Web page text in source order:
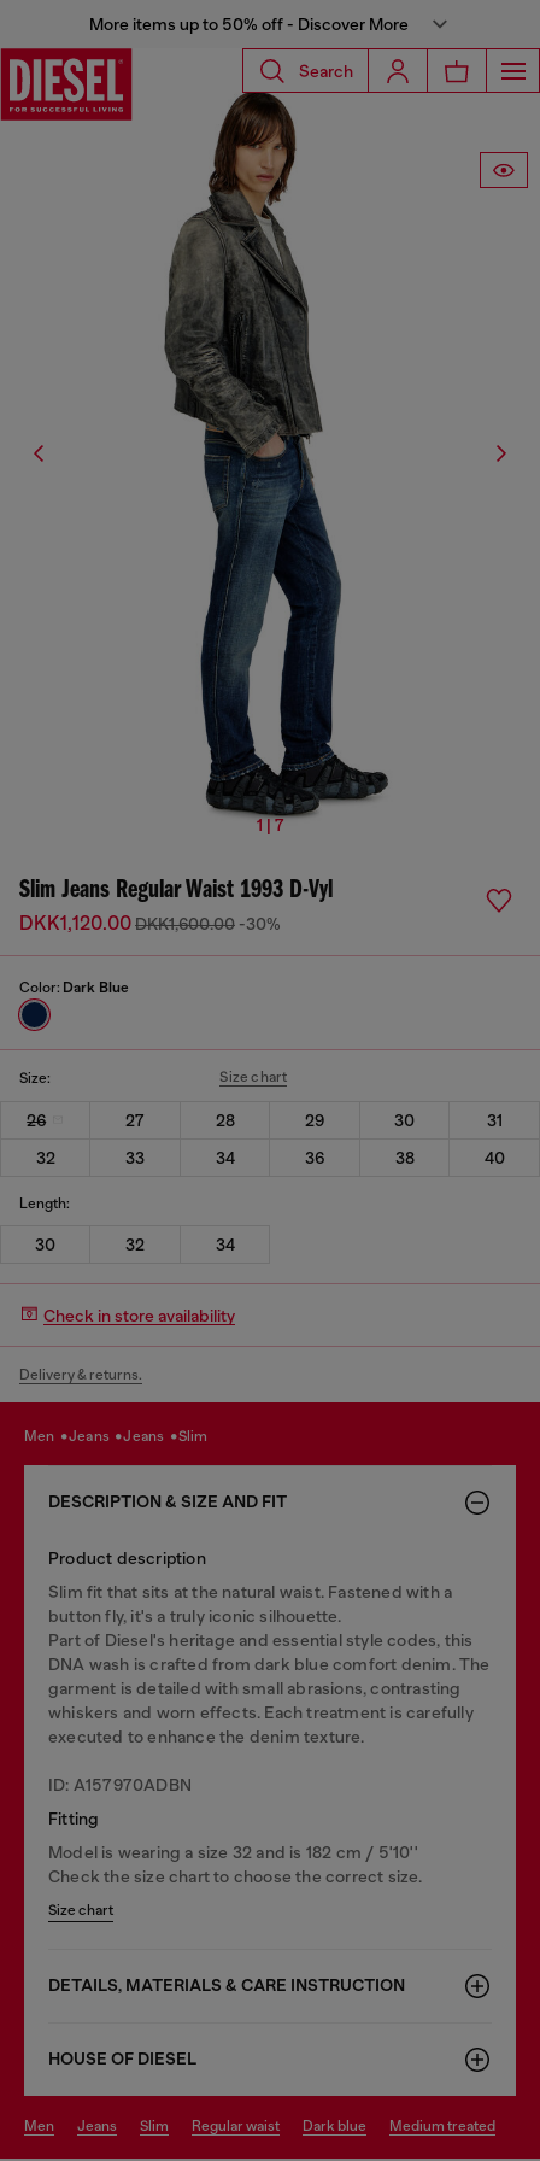
More items up to 50% off - Discover More
Search
1 | 7
Slim Jeans Regular Waist 1993 D-Vyl
DKK1,120.00DKK1,600.00 -30%
Color: Dark Blue
Size: Size chart
26 27 28 29 30
31
32
33 34 36 38 40
Length:
30 32 34
Check in store availability
Delivery & returns.
men jeans jeans slim
DESCRIPTION & SIZE AND FIT
Product description
Slim fit that sits at the natural waist. Fastened with a
button fly, it's a truly iconic silhouette.
Part of Diesel's heritage and essential style codes, this
DNA wash is crafted from dark blue comfort denim. The
garment is detailed with small abrasions, contrasting
whiskers and worn effects. Each treatment is carefully
executed to enhance the denim texture.
ID: A157970ADBN
Fitting
Model is wearing a size 32 and is 182 cm / 5'10''
Check the size chart to choose the correct size.
Size chart
DETAILS, MATERIALS & CARE INSTRUCTION
HOUSE OF DIESEL
men jeans slim regular waist dark blue medium treated